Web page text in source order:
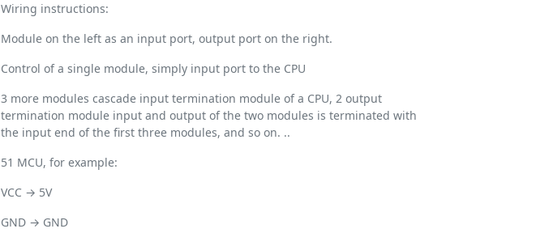
Wiring instructions:
Module on the left as an input port, output port on the right.
Control of a single module, simply input port to the CPU
3 more modules cascade input termination module of a CPU, 2 output
termination module input and output of the two modules is terminated with
the input end of the first three modules, and so on. ..
51 MCU, for example:
VCC → 5V
GND → GND